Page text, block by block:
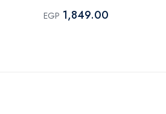
EGP 1,849.00